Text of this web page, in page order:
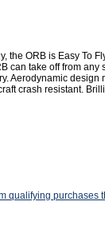
the ORB is Easy To
can take off from any
Aerodynamic design
crash resistant.
qualifying purchases